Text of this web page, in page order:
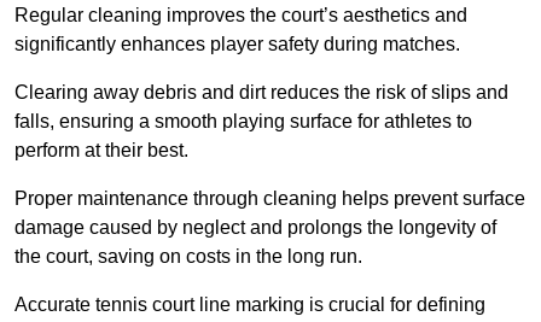
Regular cleaning improves the court’s aesthetics and
significantly enhances player safety during matches.
Clearing away debris and dirt reduces the risk of slips and
falls, ensuring a smooth playing surface for athletes to
perform at their best.
Proper maintenance through cleaning helps prevent surface
damage caused by neglect and prolongs the longevity of
the court, saving on costs in the long run.
Accurate tennis court line marking is crucial for defining